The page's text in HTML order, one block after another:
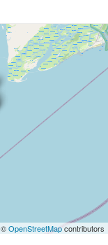
©OpenStreetMapcontributors